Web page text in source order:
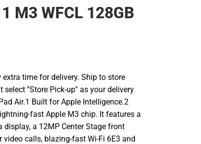
M3 WFCL 128GB
extra time for delivery. Ship to store
select ''Store Pick-up'' as your delivery
Air.1 Built for Apple Intelligence.2
fast Apple M3 chip. It features a
display, a 12MP Center Stage front
video calls, blazing-fast Wi-Fi 6E3 and